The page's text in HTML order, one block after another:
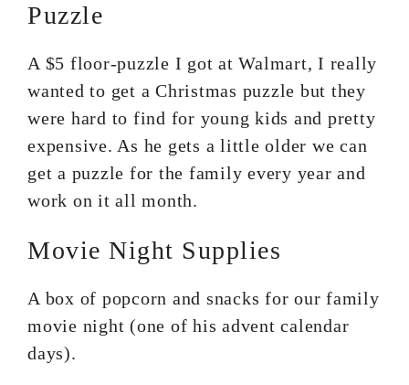
Puzzle
A $5 floor-puzzle I got at Walmart, I really
wanted to get a Christmas puzzle but they
were hard to find for young kids and pretty
expensive. As he gets a little older we can
get a puzzle for the family every year and
work on it all month.
Movie Night Supplies
A box of popcorn and snacks for our family
movie night (one of his advent calendar
days).